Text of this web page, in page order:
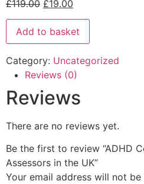
£119.00 £19.00
Add to basket
Category: Uncategorized
Reviews (0)
Reviews
There are no reviews yet.
Be the first to review “ADHD
Assessors in the UK”
Your email address will not be